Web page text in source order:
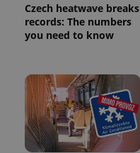
Czech heatwave breaks
records: The numbers
you need to know